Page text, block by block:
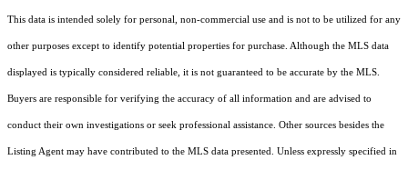
This data is intended solely for personal, non-commercial use and is not to be utilized for any
other purposes except to identify potential properties for purchase. Although the MLS data
displayed is typically considered reliable, it is not guaranteed to be accurate by the MLS.
Buyers are responsible for verifying the accuracy of all information and are advised to
conduct their own investigations or seek professional assistance. Other sources besides the
Listing Agent may have contributed to the MLS data presented. Unless expressly specified in